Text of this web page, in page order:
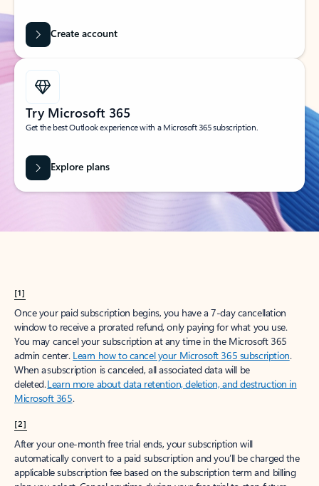
Create account
Try Microsoft 365
Get the best Outlook experience with a Microsoft 365 subscription.
Explore plans
[1]
Once your paid subscription begins, you have a 7-day cancellation
window to receive a prorated refund, only paying for what you use.
You may cancel your subscription at any time in the Microsoft 365
admin center. Learn how to cancel your Microsoft 365 subscription.
When a subscription is canceled, all associated data will be
deleted.Learn more about data retention, deletion, and destruction in
Microsoft 365.
[2]
After your one-month free trial ends, your subscription will
automatically convert to a paid subscription and you’ll be charged the
applicable subscription fee based on the subscription term and billing